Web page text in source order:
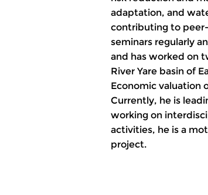
adaptation, and
contributing to
seminars regularly
and has worked on
River Yare basin of
Economic valuation
Currently, he is
working on
activities, he is a
project.